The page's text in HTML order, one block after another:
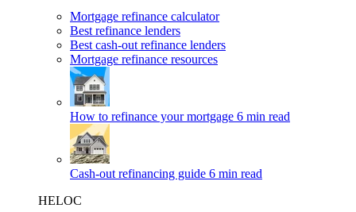
Mortgage refinance calculator
Best refinance lenders
Best cash-out refinance lenders
Mortgage refinance resources
How to refinance your mortgage 6 min read
Cash-out refinancing guide 6 min read
HELOC